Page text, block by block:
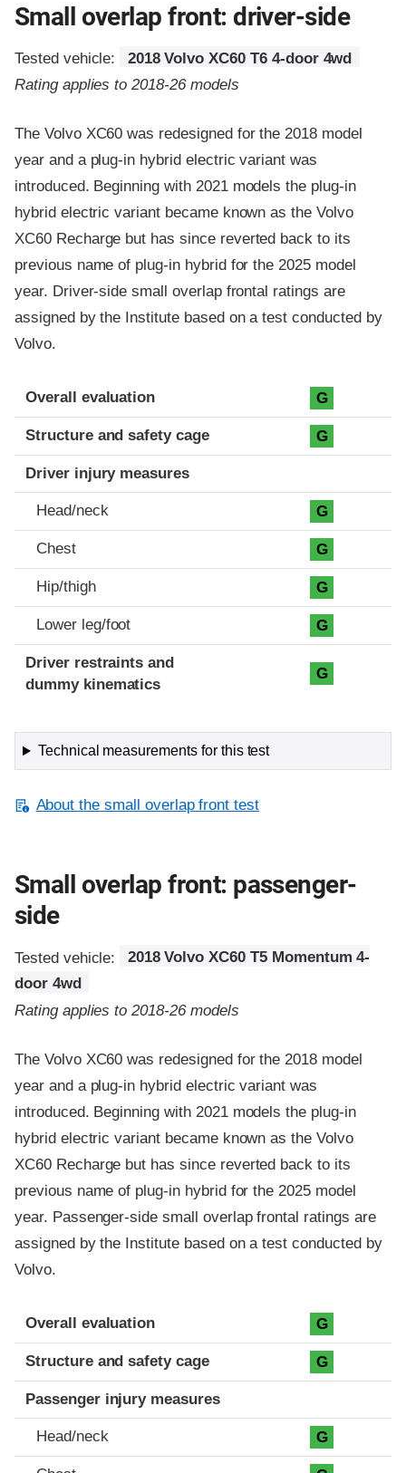
Small overlap front: driver-side
Tested vehicle:
2018 Volvo XC60 T6 4-door 4wd
Rating applies to 2018-26 models
The Volvo XC60 was redesigned for the 2018 model
year and a plug-in hybrid electric variant was
introduced. Beginning with 2021 models the plug-in
hybrid electric variant became known as the Volvo
XC60 Recharge but has since reverted back to its
previous name of plug-in hybrid for the 2025 model
year. Driver-side small overlap frontal ratings are
assigned by the Institute based on a test conducted by
Volvo.
Evaluation criteria
Rating
Overall evaluation G
Structure and safety cage G
Driver injury measures
Head/neck G
Chest G
Hip/thigh G
Lower leg/foot G
Driver restraints and
dummy kinematics
G
Technical measurements for this test
About the small overlap front test
Small overlap front: passenger-
side
Tested vehicle:
2018 Volvo XC60 T5 Momentum 4-
door 4wd
Rating applies to 2018-26 models
The Volvo XC60 was redesigned for the 2018 model
year and a plug-in hybrid electric variant was
introduced. Beginning with 2021 models the plug-in
hybrid electric variant became known as the Volvo
XC60 Recharge but has since reverted back to its
previous name of plug-in hybrid for the 2025 model
year. Passenger-side small overlap frontal ratings are
assigned by the Institute based on a test conducted by
Volvo.
Evaluation criteria
Rating
Overall evaluation G
Structure and safety cage G
Passenger injury measures
Head/neck G